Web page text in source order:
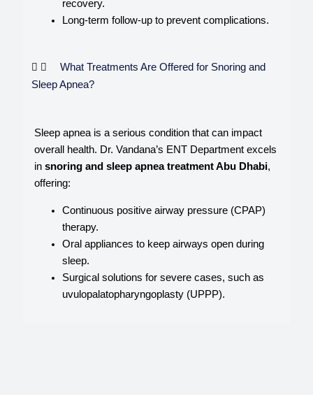
recovery.
Long-term follow-up to prevent complications.
What Treatments Are Offered for Snoring and
Sleep Apnea?
Sleep apnea is a serious condition that can impact
overall health. Dr. Vandana’s ENT Department excels
in snoring and sleep apnea treatment Abu Dhabi,
offering:
Continuous positive airway pressure (CPAP)
therapy.
Oral appliances to keep airways open during
sleep.
Surgical solutions for severe cases, such as
uvulopalatopharyngoplasty (UPPP).